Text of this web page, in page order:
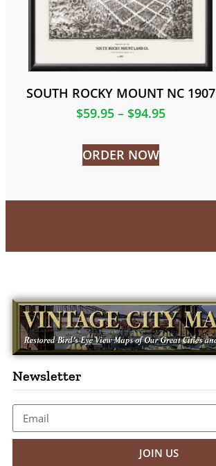
SOUTH ROCKY MOUNT NC 1907
$59.95 – $94.95
ORDER NOW
Newsletter
JOIN US